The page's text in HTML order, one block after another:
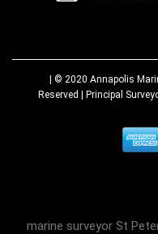
| © 2020 Annapolis
Reserved | Principal
marine surveyor St